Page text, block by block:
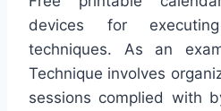
devices for
techniques. As an
Technique involves
sessions complied with